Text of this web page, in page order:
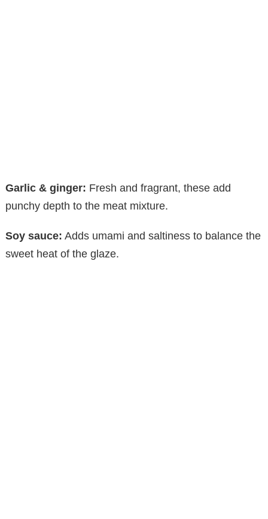
Garlic & ginger: Fresh and fragrant, these add
punchy depth to the meat mixture.
Soy sauce: Adds umami and saltiness to balance the
sweet heat of the glaze.